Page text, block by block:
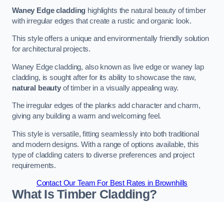
Waney Edge cladding highlights the natural beauty of timber
with irregular edges that create a rustic and organic look.
This style offers a unique and environmentally friendly solution
for architectural projects.
Waney Edge cladding, also known as live edge or waney lap
cladding, is sought after for its ability to showcase the raw,
natural beautyof timber in a visually appealing way.
The irregular edges of the planks add character and charm,
giving any building a warm and welcoming feel.
This style is versatile, fitting seamlessly into both traditional
and modern designs. With a range of options available, this
type of cladding caters to diverse preferences and project
requirements.
Contact Our Team For Best Rates in Brownhills
What Is Timber Cladding?